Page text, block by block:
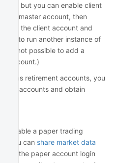
but you can enable client
the master account, then
in the client account and
login to run another instance of
it's not possible to add a
account.)
as retirement accounts, you
accounts and obtain
enable a paper trading
You can share market data
use the paper account login